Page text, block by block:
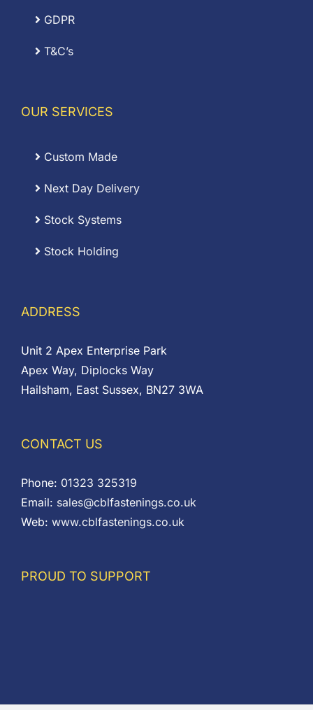
GDPR
T&C’s
OUR SERVICES
Custom Made
Next Day Delivery
Stock Systems
Stock Holding
ADDRESS
Unit 2 Apex Enterprise Park
Apex Way, Diplocks Way
Hailsham, East Sussex, BN27 3WA
CONTACT US
Phone: 01323 325319
Email: sales@cblfastenings.co.uk
Web: www.cblfastenings.co.uk
PROUD TO SUPPORT